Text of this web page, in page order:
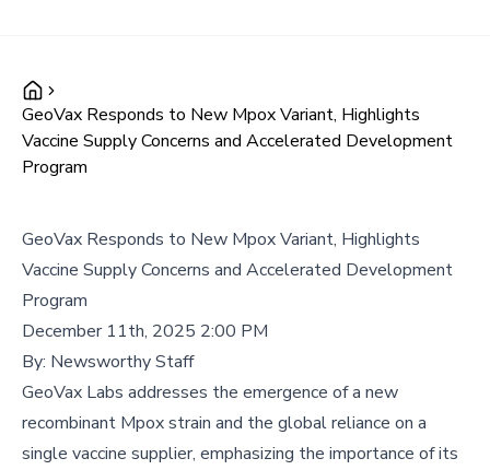
GeoVax Responds to New Mpox Variant, Highlights
Vaccine Supply Concerns and Accelerated Development
Program
GeoVax Responds to New Mpox Variant, Highlights
Vaccine Supply Concerns and Accelerated Development
Program
December 11th, 2025 2:00 PM
By: Newsworthy Staff
GeoVax Labs addresses the emergence of a new
recombinant Mpox strain and the global reliance on a
single vaccine supplier, emphasizing the importance of its